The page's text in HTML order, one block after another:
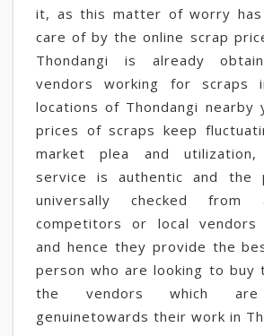
it, as this matter of worry has
care of by the online scrap
Thondangi is already
vendors working for scraps
locations of Thondangi nearby
prices of scraps keep
market plea and utilization,
service is authentic and the
universally checked
competitors or local vendors
and hence they provide the
person who are looking to buy
the vendors which
genuinetowards their work in